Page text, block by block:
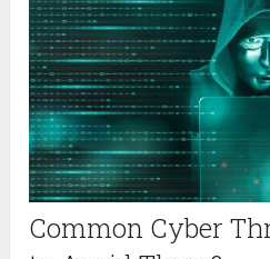
Common Cyber